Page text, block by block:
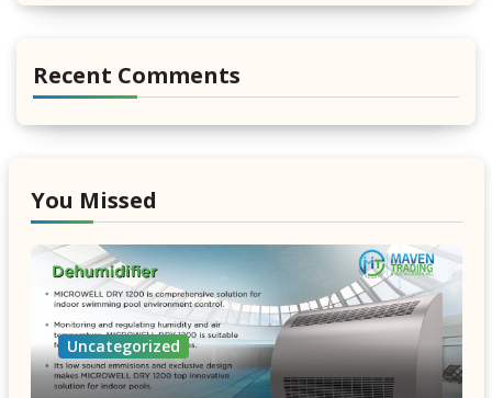
Recent Comments
You Missed
Uncategorized